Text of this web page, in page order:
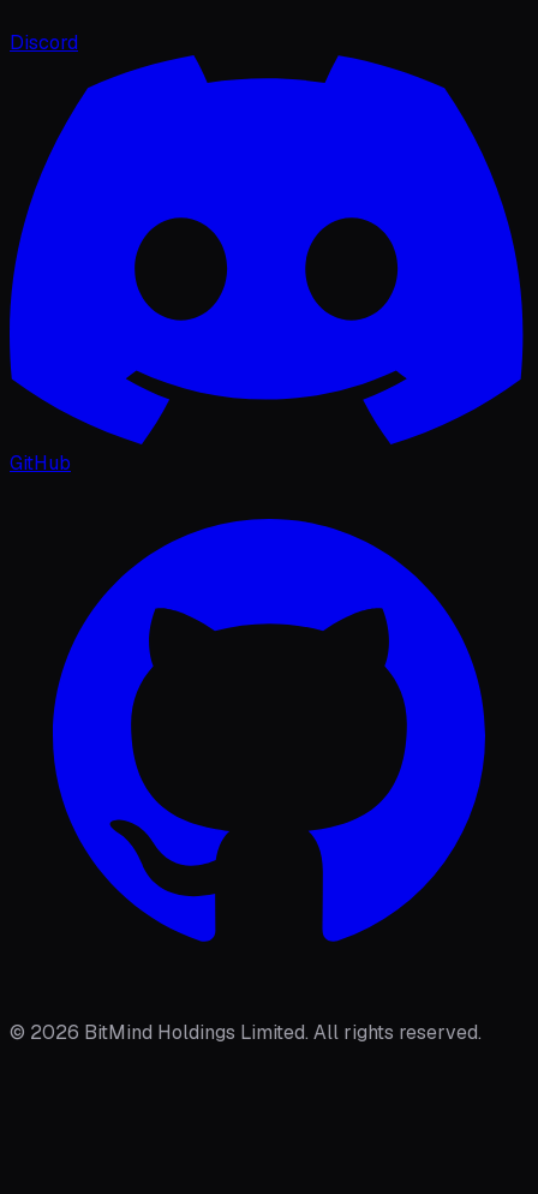
Discord
GitHub
© 2026 BitMind Holdings Limited. All rights reserved.